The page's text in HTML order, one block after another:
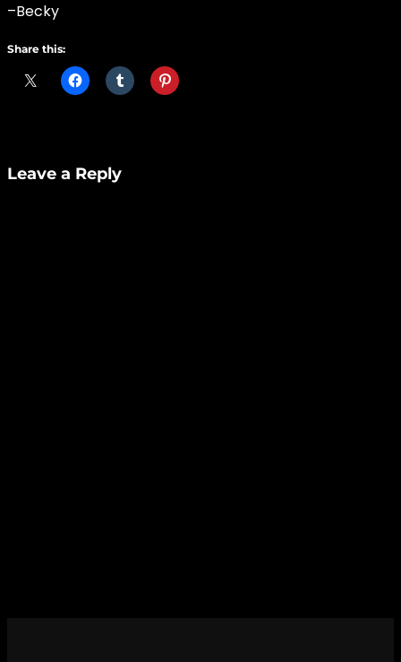
–Becky
Share this:
Leave a Reply